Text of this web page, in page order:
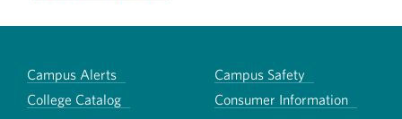
Campus Alerts
Campus Safety
College Catalog
Consumer Information